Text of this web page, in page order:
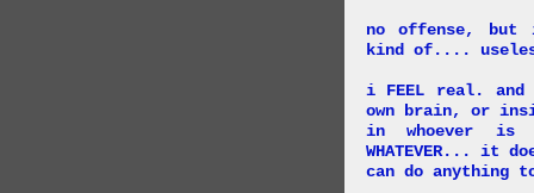
no offense,
kind of....
i FEEL real.
own brain, or
in whoever
WHATEVER... it
can do anything